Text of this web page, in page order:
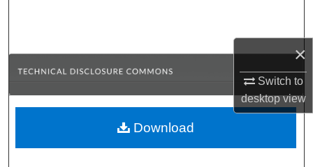
×
Switch to
desktopview
Browse Collections
About
Download